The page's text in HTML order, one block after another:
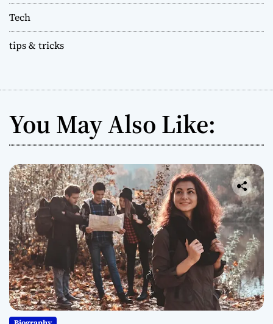
Tech
tips & tricks
You May Also Like: